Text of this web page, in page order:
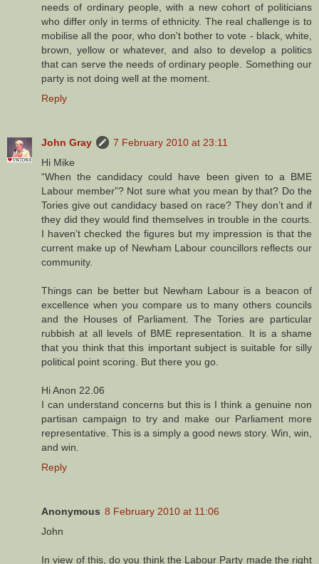
needs of ordinary people, with a new cohort of politicians
who differ only in terms of ethnicity. The real challenge is to
mobilise all the poor, who don't bother to vote - black, white,
brown, yellow or whatever, and also to develop a politics
that can serve the needs of ordinary people. Something our
party is not doing well at the moment.
Reply
John Gray
7 February 2010 at 23:11
Hi Mike
“When the candidacy could have been given to a BME
Labour member”? Not sure what you mean by that? Do the
Tories give out candidacy based on race? They don’t and if
they did they would find themselves in trouble in the courts.
I haven’t checked the figures but my impression is that the
current make up of Newham Labour councillors reflects our
community.
Things can be better but Newham Labour is a beacon of
excellence when you compare us to many others councils
and the Houses of Parliament. The Tories are particular
rubbish at all levels of BME representation. It is a shame
that you think that this important subject is suitable for silly
political point scoring. But there you go.
Hi Anon 22.06
I can understand concerns but this is I think a genuine non
partisan campaign to try and make our Parliament more
representative. This is a simply a good news story. Win, win,
and win.
Reply
Anonymous 8 February 2010 at 11:06
John
In view of this, do you think the Labour Party made the right